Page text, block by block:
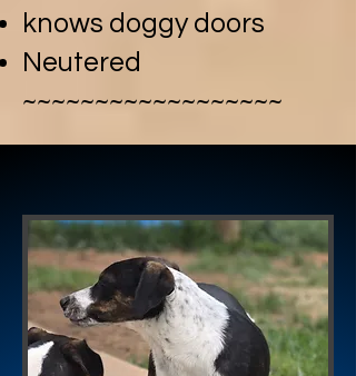
knows doggy doors
Neutered
~~~~~~~~~~~~~~~~~~​